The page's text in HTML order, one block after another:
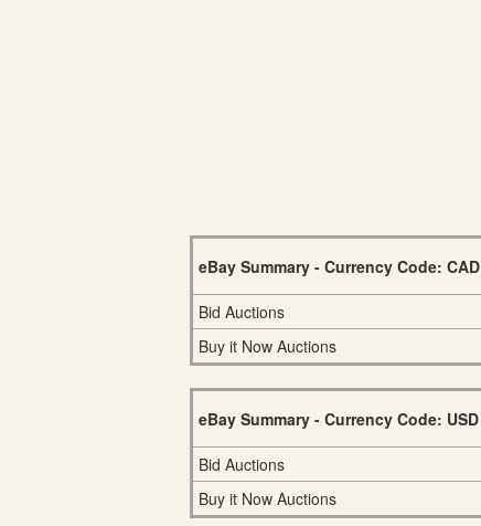
eBay Summary - Currency Code: CAD
Bid Auctions
Buy it Now Auctions
eBay Summary - Currency Code: USD
Bid Auctions
Buy it Now Auctions